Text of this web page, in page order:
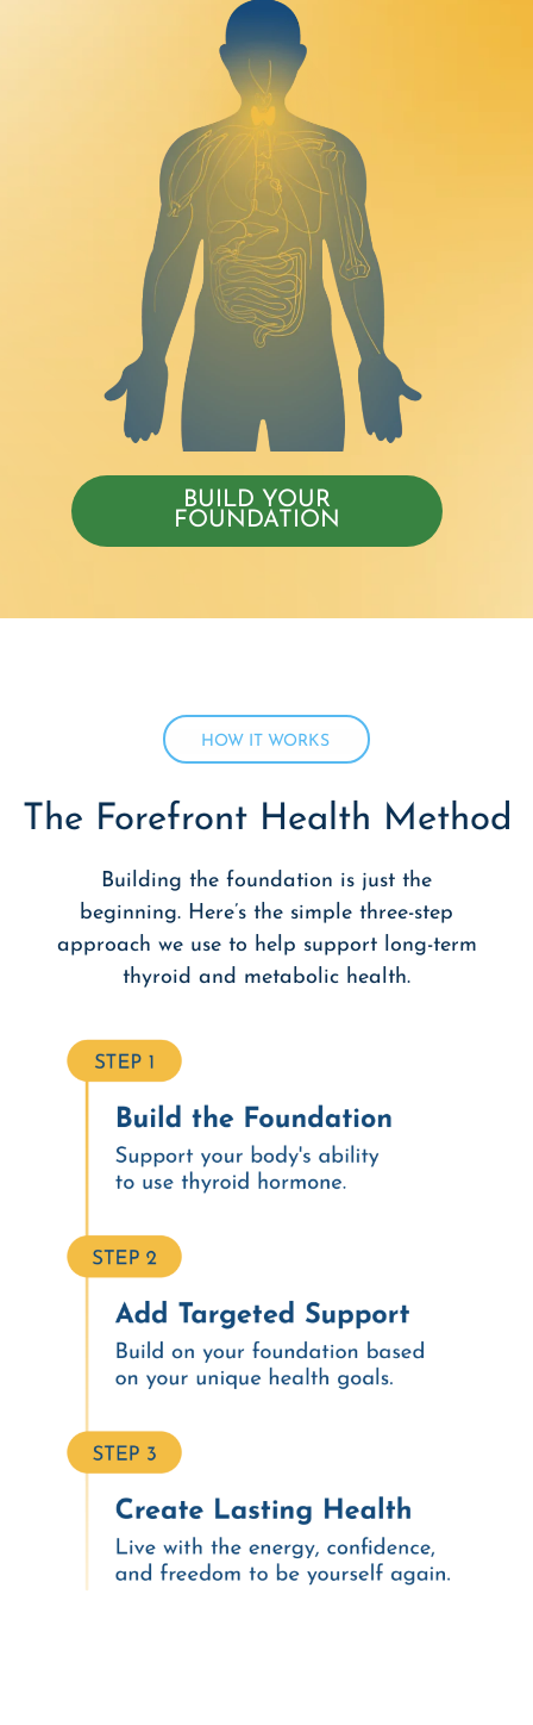
BUILD YOUR
FOUNDATION
HOW IT WORKS
The Forefront Health Method
Building the foundation is just the
beginning. Here’s the simple three-step
approach we use to help support long-term
thyroid and metabolic health.